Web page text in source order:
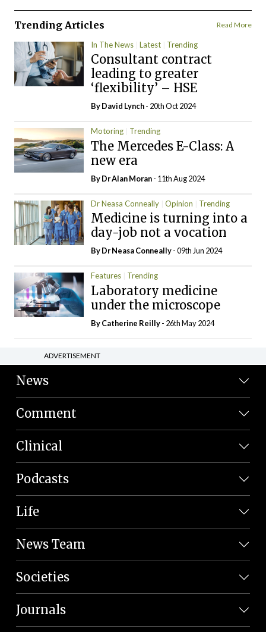
Trending Articles Read More
In The News Latest Trending
Consultant contract
leading to greater
‘flexibility’ – HSE
ByDavid Lynch- 20th Oct 2024
Motoring Trending
The Mercedes E-Class: A
new era
By Dr Alan Moran- 11th Aug 2024
Dr Neasa Conneally Opinion Trending
Medicine is turning into a
day-job not a vocation
By Dr Neasa Conneally- 09th Jun 2024
Features Trending
Laboratory medicine
under the microscope
ByCatherine Reilly- 26th May 2024
ADVERTISEMENT
News
Comment
Clinical
Podcasts
Life
News Team
Societies
Journals